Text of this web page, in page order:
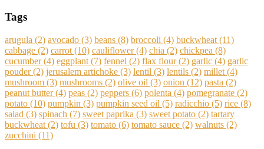
Tags
arugula (2) avocado (3) beans (8) broccoli (4) buckwheat (11)
cabbage (2) carrot (10) cauliflower(4) chia (2) chickpea (8)
cucumber(4) eggplant (7) fennel (2) flax flour(2) garlic (4) garlic
pouder(2) jerusalem artichoke (3) lentil (3) lentils (2) millet (4)
mushroom (3) mushrooms (2) olive oil (3) onion (12) pasta (2)
peanut butter(4) peas (2) peppers (6) polenta (4) pomegranate (2)
potato (10) pumpkin (3) pumpkin seed oil (5) radicchio (5) rice (8)
salad (3) spinach (7) sweet paprika (3) sweet potato (2) tartary
buckwheat (2) tofu (3) tomato (6) tomato sauce (2) walnuts (2)
zucchini (11)